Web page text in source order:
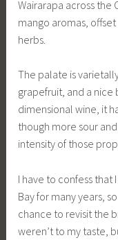
Wairarapa across the
mango aromas,
herbs.
The palate is
grapefruit, and a nice
dimensional wine, it
though more sour
intensity of those
I have to confess
Bay for many years,
chance to revisit the
weren’t to my taste,